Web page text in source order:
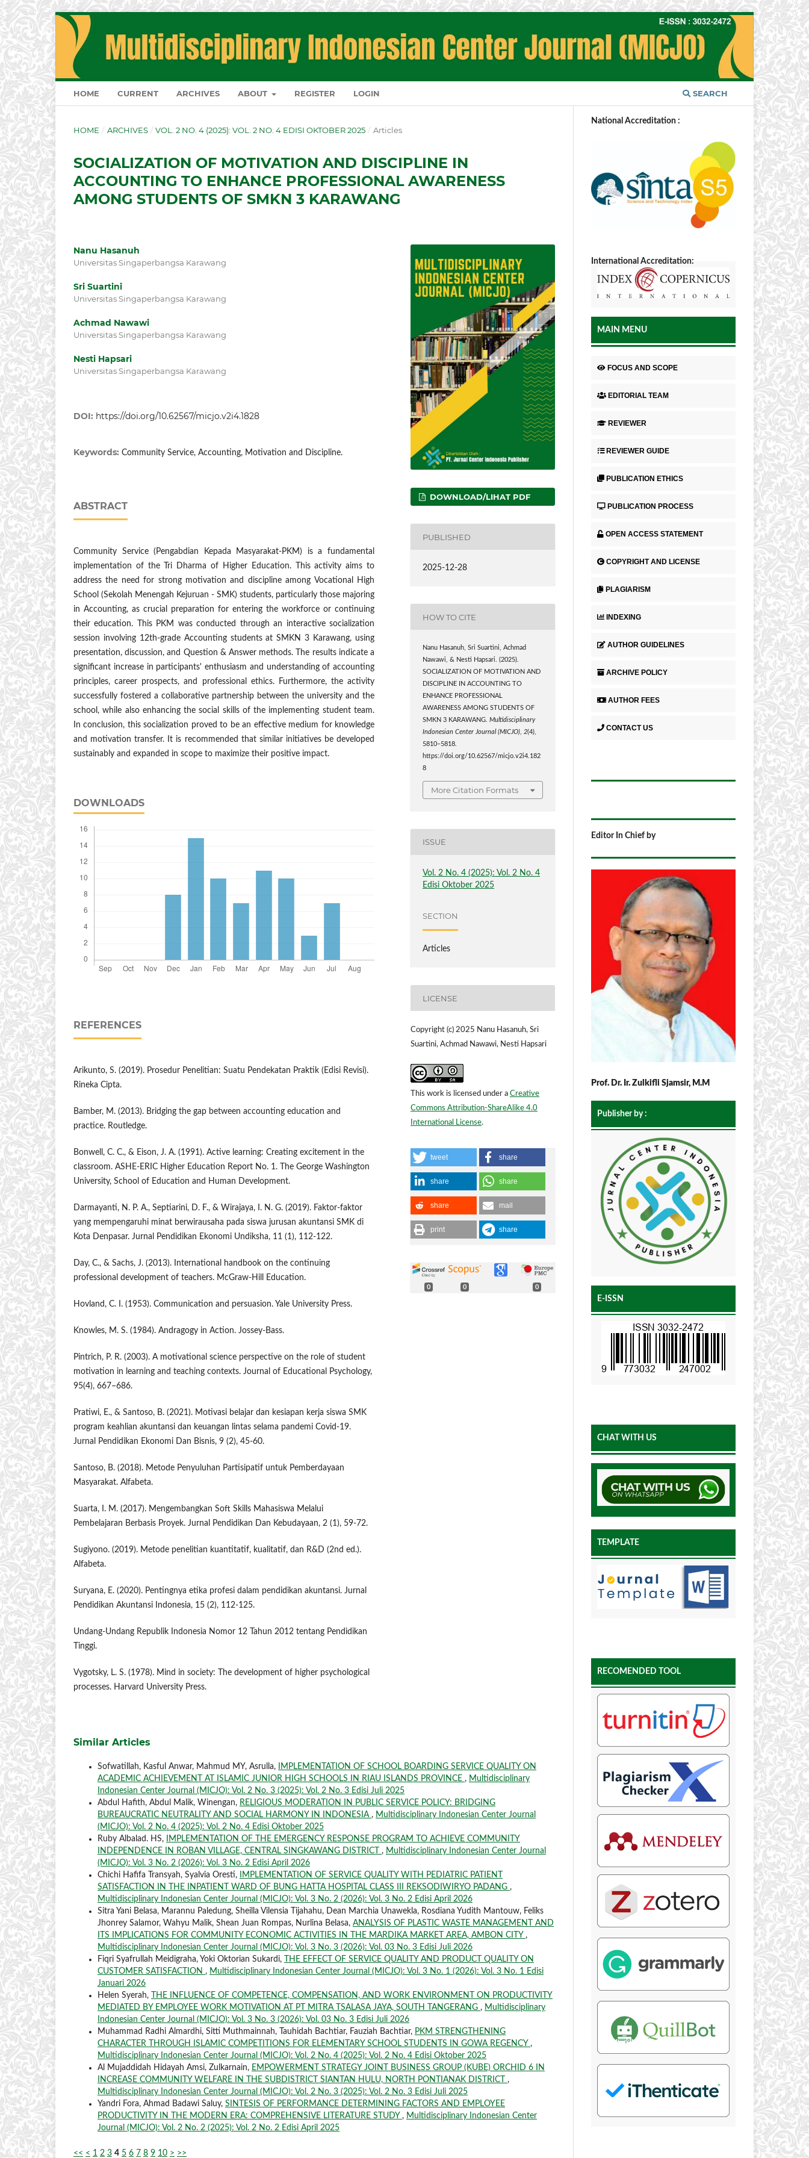
HOME CURRENT ARCHIVES ABOUT REGISTER LOGIN SEARCH
HOME / ARCHIVES / VOL. 2 NO. 4 (2025): VOL. 2 NO. 4 EDISI OKTOBER 2025 / Articles
SOCIALIZATION OF MOTIVATION AND DISCIPLINE IN
ACCOUNTING TO ENHANCE PROFESSIONAL AWARENESS
AMONG STUDENTS OF SMKN 3 KARAWANG
Nanu Hasanuh
Universitas Singaperbangsa Karawang
Sri Suartini
Universitas Singaperbangsa Karawang
Achmad Nawawi
Universitas Singaperbangsa Karawang
Nesti Hapsari
Universitas Singaperbangsa Karawang
DOI: https://doi.org/10.62567/micjo.v2i4.1828
Keywords: Community Service, Accounting, Motivation and Discipline.
ABSTRACT
Community Service (Pengabdian Kepada Masyarakat-PKM) is a fundamental
implementation of the Tri Dharma of Higher Education. This activity aims to
address the need for strong motivation and discipline among Vocational High
School (Sekolah Menengah Kejuruan - SMK) students, particularly those majoring
in Accounting, as crucial preparation for entering the workforce or continuing
their education. This PKM was conducted through an interactive socialization
session involving 12th-grade Accounting students at SMKN 3 Karawang, using
presentation, discussion, and Question & Answer methods. The results indicate a
significant increase in participants' enthusiasm and understanding of accounting
principles, career prospects, and professional ethics. Furthermore, the activity
successfully fostered a collaborative partnership between the university and the
school, while also enhancing the social skills of the implementing student team.
In conclusion, this socialization proved to be an effective medium for knowledge
and motivation transfer. It is recommended that similar initiatives be developed
sustainably and expanded in scope to maximize their positive impact.
DOWNLOADS
REFERENCES
Arikunto, S. (2019). Prosedur Penelitian: Suatu Pendekatan Praktik (Edisi Revisi).
Rineka Cipta.
Bamber, M. (2013). Bridging the gap between accounting education and
practice. Routledge.
Bonwell, C. C., & Eison, J. A. (1991). Active learning: Creating excitement in the
classroom. ASHE-ERIC Higher Education Report No. 1. The George Washington
University, School of Education and Human Development.
Darmayanti, N. P. A., Septiarini, D. F., & Wirajaya, I. N. G. (2019). Faktor-faktor
yang mempengaruhi minat berwirausaha pada siswa jurusan akuntansi SMK di
Kota Denpasar. Jurnal Pendidikan Ekonomi Undiksha, 11 (1), 112-122.
Day, C., & Sachs, J. (2013). International handbook on the continuing
professional development of teachers. McGraw-Hill Education.
Hovland, C. I. (1953). Communication and persuasion. Yale University Press.
Knowles, M. S. (1984). Andragogy in Action. Jossey-Bass.
Pintrich, P. R. (2003). A motivational science perspective on the role of student
motivation in learning and teaching contexts. Journal of Educational Psychology,
95(4), 667–686.
Pratiwi, E., & Santoso, B. (2021). Motivasi belajar dan kesiapan kerja siswa SMK
program keahlian akuntansi dan keuangan lintas selama pandemi Covid-19.
Jurnal Pendidikan Ekonomi Dan Bisnis, 9 (2), 45-60.
Santoso, B. (2018). Metode Penyuluhan Partisipatif untuk Pemberdayaan
Masyarakat. Alfabeta.
Suarta, I. M. (2017). Mengembangkan Soft Skills Mahasiswa Melalui
Pembelajaran Berbasis Proyek. Jurnal Pendidikan Dan Kebudayaan, 2 (1), 59-72.
Sugiyono. (2019). Metode penelitian kuantitatif, kualitatif, dan R&D (2nd ed.).
Alfabeta.
Suryana, E. (2020). Pentingnya etika profesi dalam pendidikan akuntansi. Jurnal
Pendidikan Akuntansi Indonesia, 15 (2), 112-125.
Undang-Undang Republik Indonesia Nomor 12 Tahun 2012 tentang Pendidikan
Tinggi.
Vygotsky, L. S. (1978). Mind in society: The development of higher psychological
processes. Harvard University Press.
DOWNLOAD/LIHAT PDF
PUBLISHED
2025-12-28
HOW TO CITE
Nanu Hasanuh, Sri Suartini, Achmad
Nawawi, & Nesti Hapsari. (2025).
SOCIALIZATION OF MOTIVATION AND
DISCIPLINE IN ACCOUNTING TO
ENHANCE PROFESSIONAL
AWARENESS AMONG STUDENTS OF
SMKN 3 KARAWANG.Multidisciplinary
Indonesian Center Journal (MICJO),2(4),
5810–5818.
https://doi.org/10.62567/micjo.v2i4.182
8
More Citation Formats
ISSUE
Vol. 2 No. 4 (2025): Vol. 2 No. 4
Edisi Oktober 2025
SECTION
Articles
LICENSE
Copyright (c) 2025 Nanu Hasanuh, Sri
Suartini, Achmad Nawawi, Nesti Hapsari
This work is licensed under a Creative
Commons Attribution-ShareAlike 4.0
International License.
tweet share
share share
share mail
print share
0 0 0
Similar Articles
Sofwatillah, Kasful Anwar, Mahmud MY, Asrulla,
IMPLEMENTATION OF SCHOOL BOARDING SERVICE QUALITY ON
ACADEMIC ACHIEVEMENT AT ISLAMIC JUNIOR HIGH SCHOOLS IN RIAU ISLANDS PROVINCE , Multidisciplinary
Indonesian Center Journal (MICJO): Vol. 2 No. 3 (2025): Vol. 2 No. 3 Edisi Juli 2025
Abdul Hafith, Abdul Malik, Winengan, RELIGIOUS MODERATION IN PUBLIC SERVICE POLICY: BRIDGING
BUREAUCRATIC NEUTRALITY AND SOCIAL HARMONY IN INDONESIA , Multidisciplinary Indonesian Center Journal
(MICJO): Vol. 2 No. 4 (2025): Vol. 2 No. 4 Edisi Oktober 2025
Ruby Albalad. HS,
IMPLEMENTATION OF THE EMERGENCY RESPONSE PROGRAM TO ACHIEVE COMMUNITY
INDEPENDENCE IN ROBAN VILLAGE, CENTRAL SINGKAWANG DISTRICT , Multidisciplinary Indonesian Center Journal
(MICJO): Vol. 3 No. 2 (2026): Vol. 3 No. 2 Edisi April 2026
Chichi Hafifa Transyah, Syalvia Oresti,
IMPLEMENTATION OF SERVICE QUALITY WITH PEDIATRIC PATIENT
SATISFACTION IN THE INPATIENT WARD OF BUNG HATTA HOSPITAL CLASS III REKSODIWIRYO PADANG ,
Multidisciplinary Indonesian Center Journal (MICJO): Vol. 3 No. 2 (2026): Vol. 3 No. 2 Edisi April 2026
Sitra Yani Belasa, Marannu Paledung, Sheilla Vilensia Tijahahu, Dean Marchia Unawekla, Rosdiana Yudith Mantouw, Feliks
Jhonrey Salamor, Wahyu Malik, Shean Juan Rompas, Nurlina Belasa, ANALYSIS OF PLASTIC WASTE MANAGEMENT AND
ITS IMPLICATIONS FOR COMMUNITY ECONOMIC ACTIVITIES IN THE MARDIKA MARKET AREA, AMBON CITY ,
Multidisciplinary Indonesian Center Journal (MICJO): Vol. 3 No. 3 (2026): Vol. 03 No. 3 Edisi Juli 2026
Fiqri Syafrullah Meidigraha, Yoki Oktorian Sukardi,
THE EFFECT OF SERVICE QUALITY AND PRODUCT QUALITY ON
CUSTOMER SATISFACTION , Multidisciplinary Indonesian Center Journal (MICJO): Vol. 3 No. 1 (2026): Vol. 3 No. 1 Edisi
Januari 2026
Helen Syerah,
THE INFLUENCE OF COMPETENCE, COMPENSATION, AND WORK ENVIRONMENT ON PRODUCTIVITY
MEDIATED BY EMPLOYEE WORK MOTIVATION AT PT MITRA TSALASA JAYA, SOUTH TANGERANG , Multidisciplinary
Indonesian Center Journal (MICJO): Vol. 3 No. 3 (2026): Vol. 03 No. 3 Edisi Juli 2026
Muhammad Radhi Almardhi, Sitti Muthmainnah, Tauhidah Bachtiar, Fauziah Bachtiar, PKM STRENGTHENING
CHARACTER THROUGH ISLAMIC COMPETITIONS FOR ELEMENTARY SCHOOL STUDENTS IN GOWA REGENCY ,
Multidisciplinary Indonesian Center Journal (MICJO): Vol. 2 No. 4 (2025): Vol. 2 No. 4 Edisi Oktober 2025
Al Mujaddidah Hidayah Amsi, Zulkarnain, EMPOWERMENT STRATEGY JOINT BUSINESS GROUP (KUBE) ORCHID 6 IN
INCREASE COMMUNITY WELFARE IN THE SUBDISTRICT SIANTAN HULU, NORTH PONTIANAK DISTRICT ,
Multidisciplinary Indonesian Center Journal (MICJO): Vol. 2 No. 3 (2025): Vol. 2 No. 3 Edisi Juli 2025
Yandri Fora, Ahmad Badawi Saluy, SINTESIS OF PERFORMANCE DETERMINING FACTORS AND EMPLOYEE
PRODUCTIVITY IN THE MODERN ERA: COMPREHENSIVE LITERATURE STUDY , Multidisciplinary Indonesian Center
Journal (MICJO): Vol. 2 No. 2 (2025): Vol. 2 No. 2 Edisi April 2025
<< < 1 2 3 4 5 6 7 8 9 10 > >>
National Accreditation :
International Accreditation:
MAIN MENU
FOCUS AND SCOPE
EDITORIAL TEAM
REVIEWER
REVIEWER GUIDE
PUBLICATION ETHICS
PUBLICATION PROCESS
OPEN ACCESS STATEMENT
COPYRIGHT AND LICENSE
PLAGIARISM
INDEXING
AUTHOR GUIDELINES
ARCHIVE POLICY
AUTHOR FEES
CONTACT US
Editor In Chief by
Prof. Dr. Ir. Zulkifli Sjamsir, M.M
Publisher by :
E-ISSN
CHAT WITH US
TEMPLATE
RECOMENDED TOOL